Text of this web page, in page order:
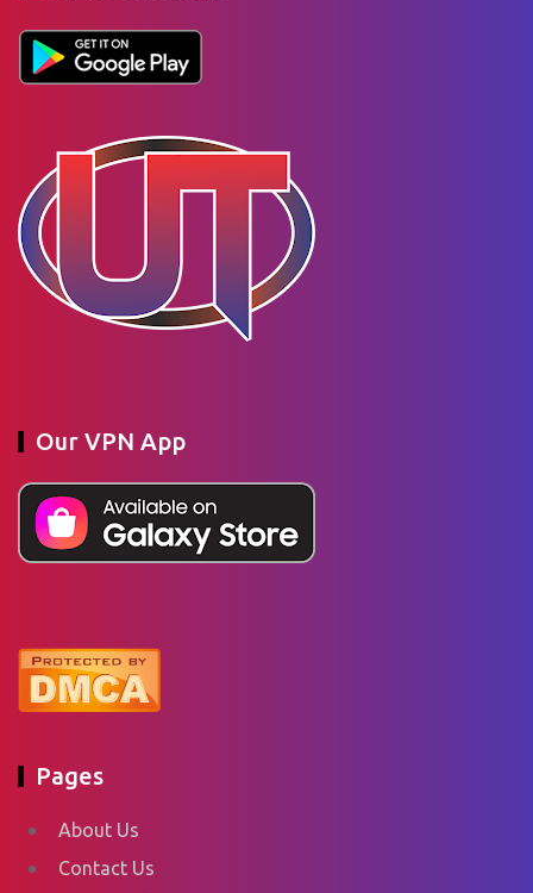
Our VPN App
Pages
About Us
Contact Us